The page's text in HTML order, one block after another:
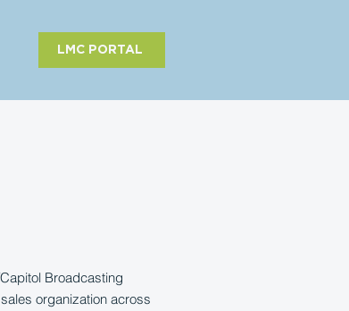
LMC PORTAL
Broadcasting
organization across